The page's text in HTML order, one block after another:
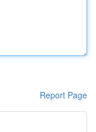
Report Page